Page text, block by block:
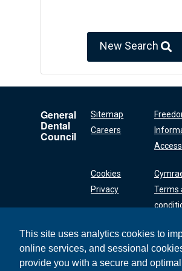
This site uses analytics cookies to
online services, and sessional
provide you with a secure and
New Search
General
Dental
Council
Sitemap
Careers
Cookies
Privacy
Terms
General Dental
Council